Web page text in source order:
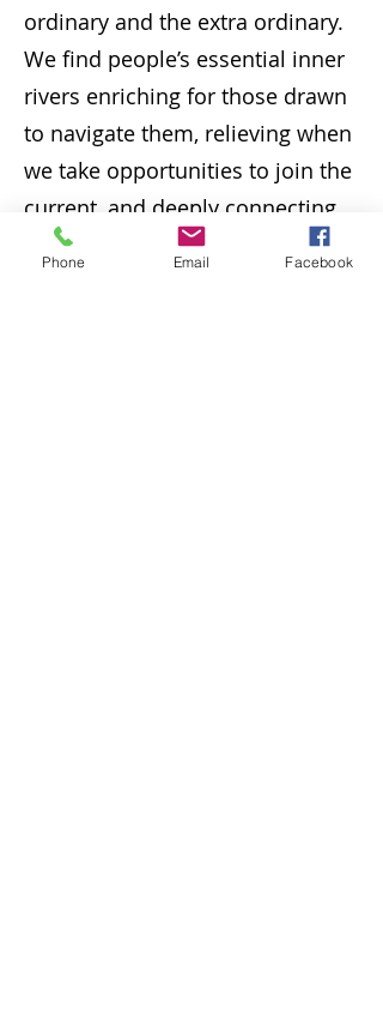
ordinary and the extra ordinary.
We find people’s essential inner
rivers enriching for those drawn
to navigate them, relieving when
we take opportunities to join the
current, and deeply connecting
to ancient and modern traditions
Phone Email Facebook